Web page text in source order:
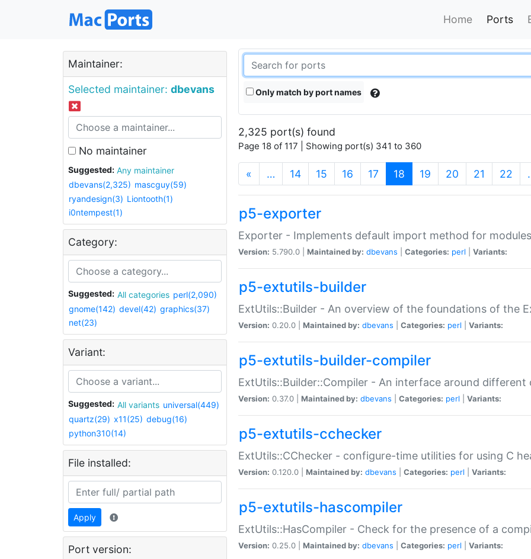
Home Ports
Maintainer:
Selected maintainer: dbevans
No maintainer
Suggested:
Any maintainer
dbevans(2,325) mascguy(59)
ryandesign(3) Liontooth(1)
i0ntempest(1)
Category:
Suggested: All categories perl(2,090)
gnome(142) devel(42) graphics(37)
net(23)
Variant:
Suggested: All variants universal(449)
quartz(29) x11(25) debug(16)
python310(14)
File installed:
Apply
Port version:
Only match by port names
2,325 port(s) found
Page 18 of 117 | Showing port(s) 341 to 360
« … 14 15 16 17 18 (current)
19 20 21 22
p5-exporter
Exporter - Implements default import method for modules
Version: 5.790.0 | Maintained by: dbevans Categories: perl Variants:
p5-extutils-builder
ExtUtils::Builder - An overview of the foundations of the
Version: 0.20.0 | Maintained by: dbevans Categories: perl Variants:
p5-extutils-builder-compiler
ExtUtils::Builder::Compiler - An interface around different
Version: 0.37.0 | Maintained by: dbevans Categories: perl Variants:
p5-extutils-cchecker
ExtUtils::CChecker - configure-time utilities for using C
Version: 0.120.0 | Maintained by: dbevans Categories: perl Variants:
p5-extutils-hascompiler
ExtUtils::HasCompiler - Check for the presence of a
Version: 0.25.0 | Maintained by: dbevans Categories: perl Variants: